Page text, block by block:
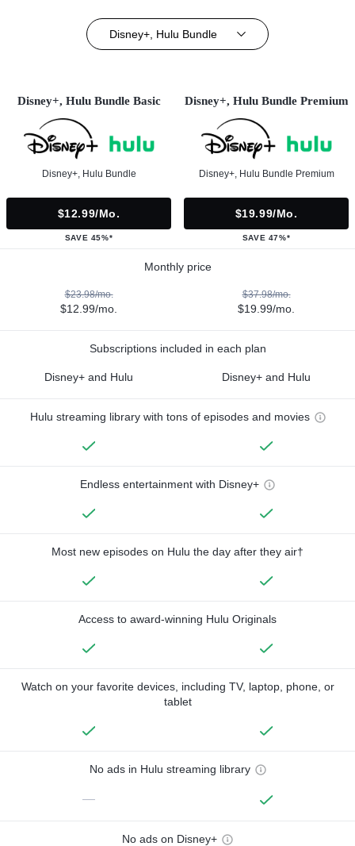
Disney+, Hulu Bundle
Disney+, Hulu Bundle Basic
Disney+, Hulu Bundle
$12.99/mo.
SAVE 45%*
Disney+, Hulu Bundle Premium
Disney+, Hulu Bundle Premium
$19.99/mo.
SAVE 47%*
Monthly price
$23.98/mo.
$12.99/mo.
$37.98/mo.
$19.99/mo.
Subscriptions included in each plan
Disney+ and Hulu Disney+ and Hulu
Hulu streaming library with tons of episodes and movies
Endless entertainment with Disney+
Most new episodes on Hulu the day after they air†
Access to award-winning Hulu Originals
Watch on your favorite devices, including TV, laptop, phone, or
tablet
No ads in Hulu streaming library
—
No ads on Disney+